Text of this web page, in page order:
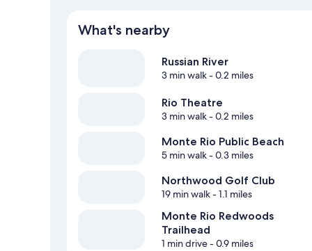
What's nearby
Russian River
3 min walk- 0.2 miles
Rio Theatre
3 min walk- 0.2 miles
Monte Rio Public Beach
5 min walk- 0.3 miles
Northwood Golf Club
19 min walk- 1.1 miles
Monte Rio Redwoods
Trailhead
1 min drive- 0.9 miles